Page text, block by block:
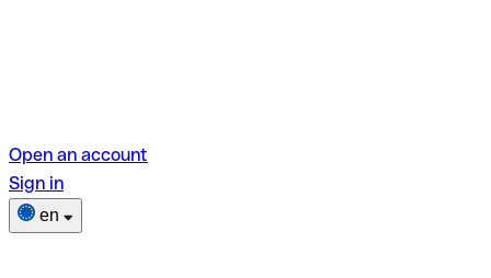
Open an account
Sign in
en